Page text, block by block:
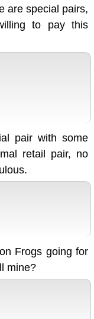
are special pairs,
to pay this
pair with some
retail pair, no
Frogs going for
mine?